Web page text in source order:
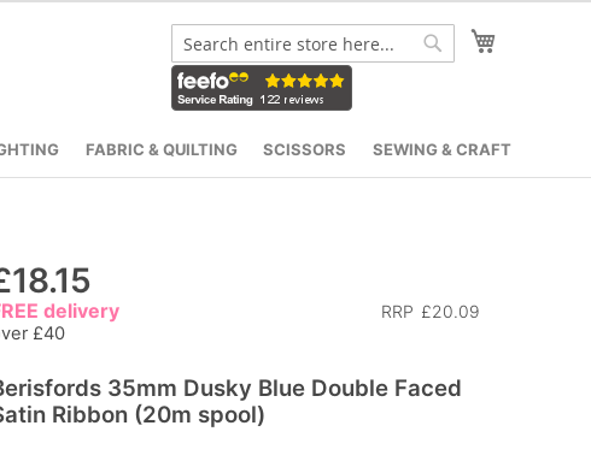
Search
FABRIC & QUILTING SCISSORS SEWING & CRAFT
RRP £20.09
delivery
£40
35mm Dusky Blue Double Faced
Ribbon (20m spool)